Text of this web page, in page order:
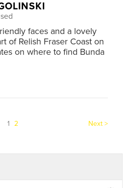
faces and a lovely
of Relish Fraser Coast on
on where to find Bunda
1 (current)
2 Next >